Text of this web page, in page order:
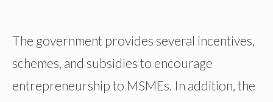
The government provides several incentives,
schemes, and subsidies to encourage
entrepreneurship to MSMEs. In addition, the